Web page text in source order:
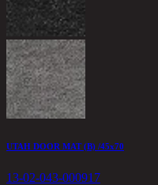
UTAH DOOR MAT (B) /45x70
13-02-043-000917